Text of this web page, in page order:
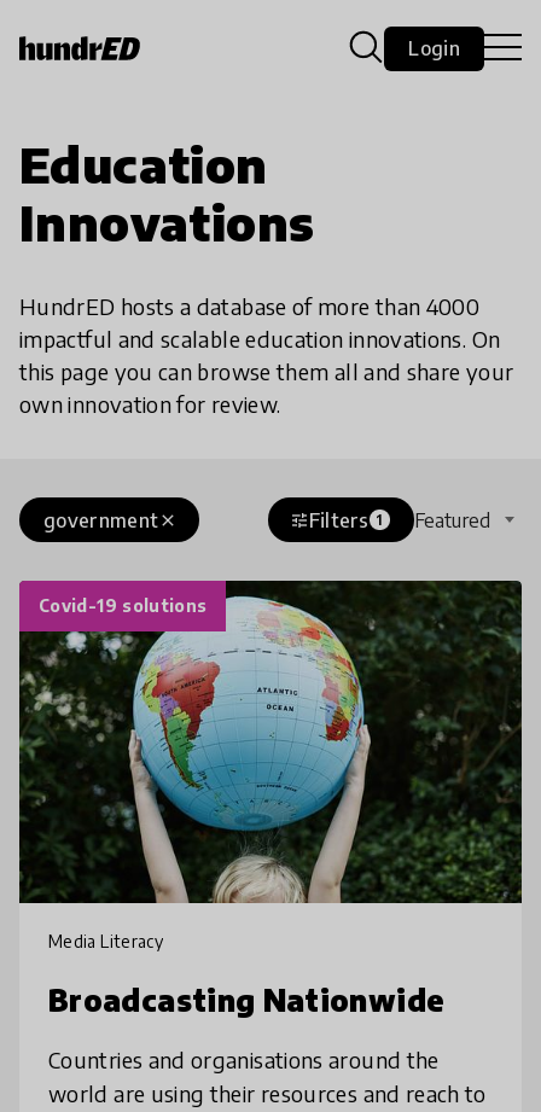
Login
Education
Innovations
HundrED hosts a database of more than 4000
impactful and scalable education innovations. On
this page you can browse them all and share your
own innovation for review.
close
government tuneFilters 1 Featured
Covid-19 solutions
Media Literacy
Broadcasting Nationwide
Countries and organisations around the
world are using their resources and reach to